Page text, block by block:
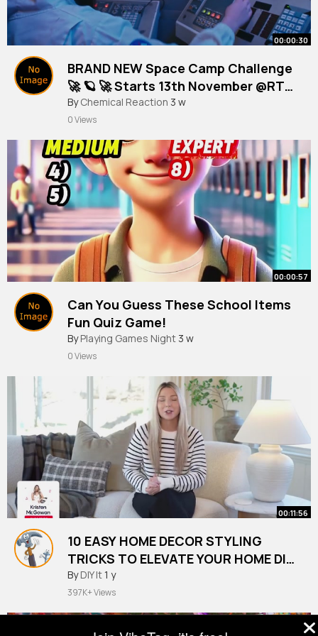
00:00:30
BRAND NEW Space Camp Challenge
🚀 🪐 🚀 Starts 13th November @RTÉ
Kids​
By Chemical Reaction 3 w
0 Views
00:00:57
Can You Guess These School Items
Fun Quiz Game!
#quiz#trivia
By Playing Games Night 3 w
0 Views
00:11:56
10 EASY HOME DECOR STYLING
TRICKS TO ELEVATE YOUR HOME DIY
HACKS
By DIY It1 y
397K+ Views